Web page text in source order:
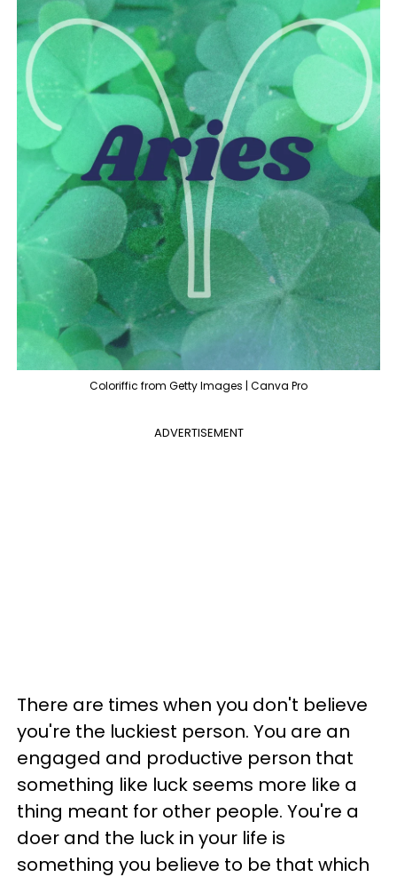
Coloriffic from Getty Images | Canva Pro
ADVERTISEMENT
There are times when you don't believe
you're the luckiest person. You are an
engaged and productive person that
something like luck seems more like a
thing meant for other people. You're a
doer and the luck in your life is
something you believe to be that which